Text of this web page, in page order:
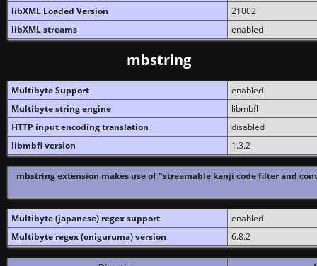
libXML Loaded Version
21002
libXML streams
enabled
mbstring
Multibyte Support
enabled
Multibyte string engine
libmbfl
HTTP input encoding translation
disabled
libmbfl version
1.3.2
mbstring extension makes use of "streamable kanji code filter and
Multibyte (japanese) regex support
enabled
Multibyte regex (oniguruma) version
6.8.2